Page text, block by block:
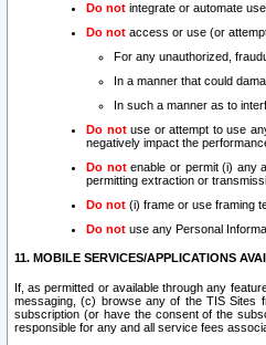
Do not integrate or automate
Do not access or use (or
For any unauthorized,
In a manner that could
In such a manner as to
Do notuse or attempt to use
negatively impact the
Do notenable or permit (i) any
permitting extraction or
Do not (i) frame or use framing
Do not use any Personal
11. MOBILE SERVICES/APPLICATIONS
If, as permitted or available through any
messaging, (c) browse any of the TIS Sites
subscription (or have the consent of the
responsible for any and all service fees